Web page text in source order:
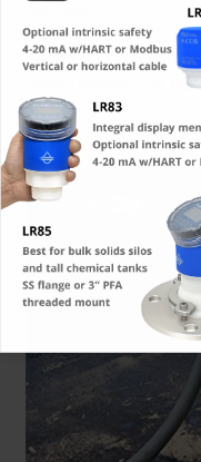
When a Texas
measurement of
Read More
23